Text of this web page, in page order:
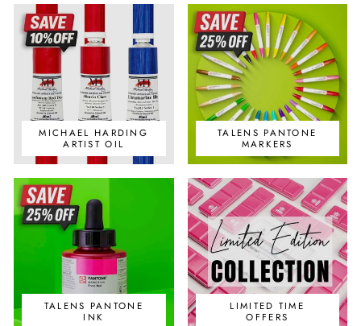
MICHAEL HARDING
ARTIST OIL
TALENS PANTONE
MARKERS
TALENS PANTONE
INK
LIMITED TIME
OFFERS